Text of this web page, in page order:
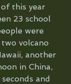
this year
23 school
were
volcano
another
in China,
and